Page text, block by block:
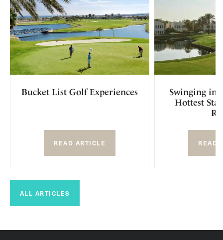
Bucket List Golf Experiences
READ ARTICLE
Swinging in
Hottest
READ
ALL ARTICLES